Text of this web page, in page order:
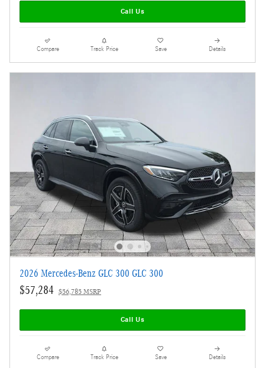
Call Us
Compare Track Price Save Details
2026 Mercedes-Benz GLC 300 GLC 300
$57,284 $56,785 MSRP
Call Us
Compare Track Price Save Details